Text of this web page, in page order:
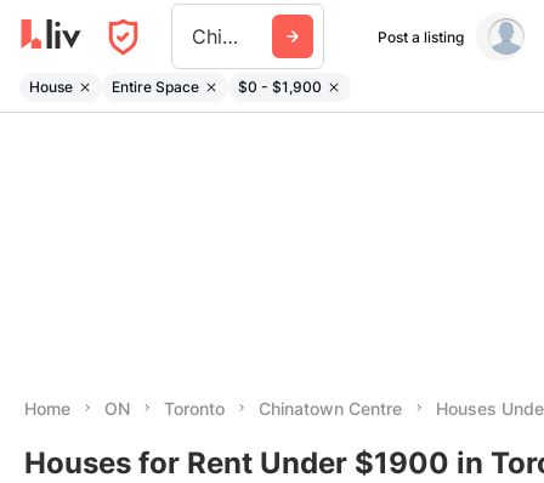
Chinatown Centre Post a listing
House Entire Space $0 - $1,900
Home ON Toronto Chinatown Centre Houses
Houses for Rent Under $1900 in